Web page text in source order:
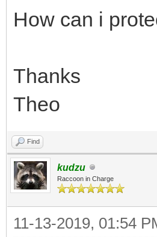
How can i
Thanks
Theo
Find
kudzu
Raccoon in Charge
11-13-2019, 01:54